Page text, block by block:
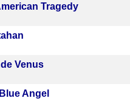
Tragedy
Venus
Angel